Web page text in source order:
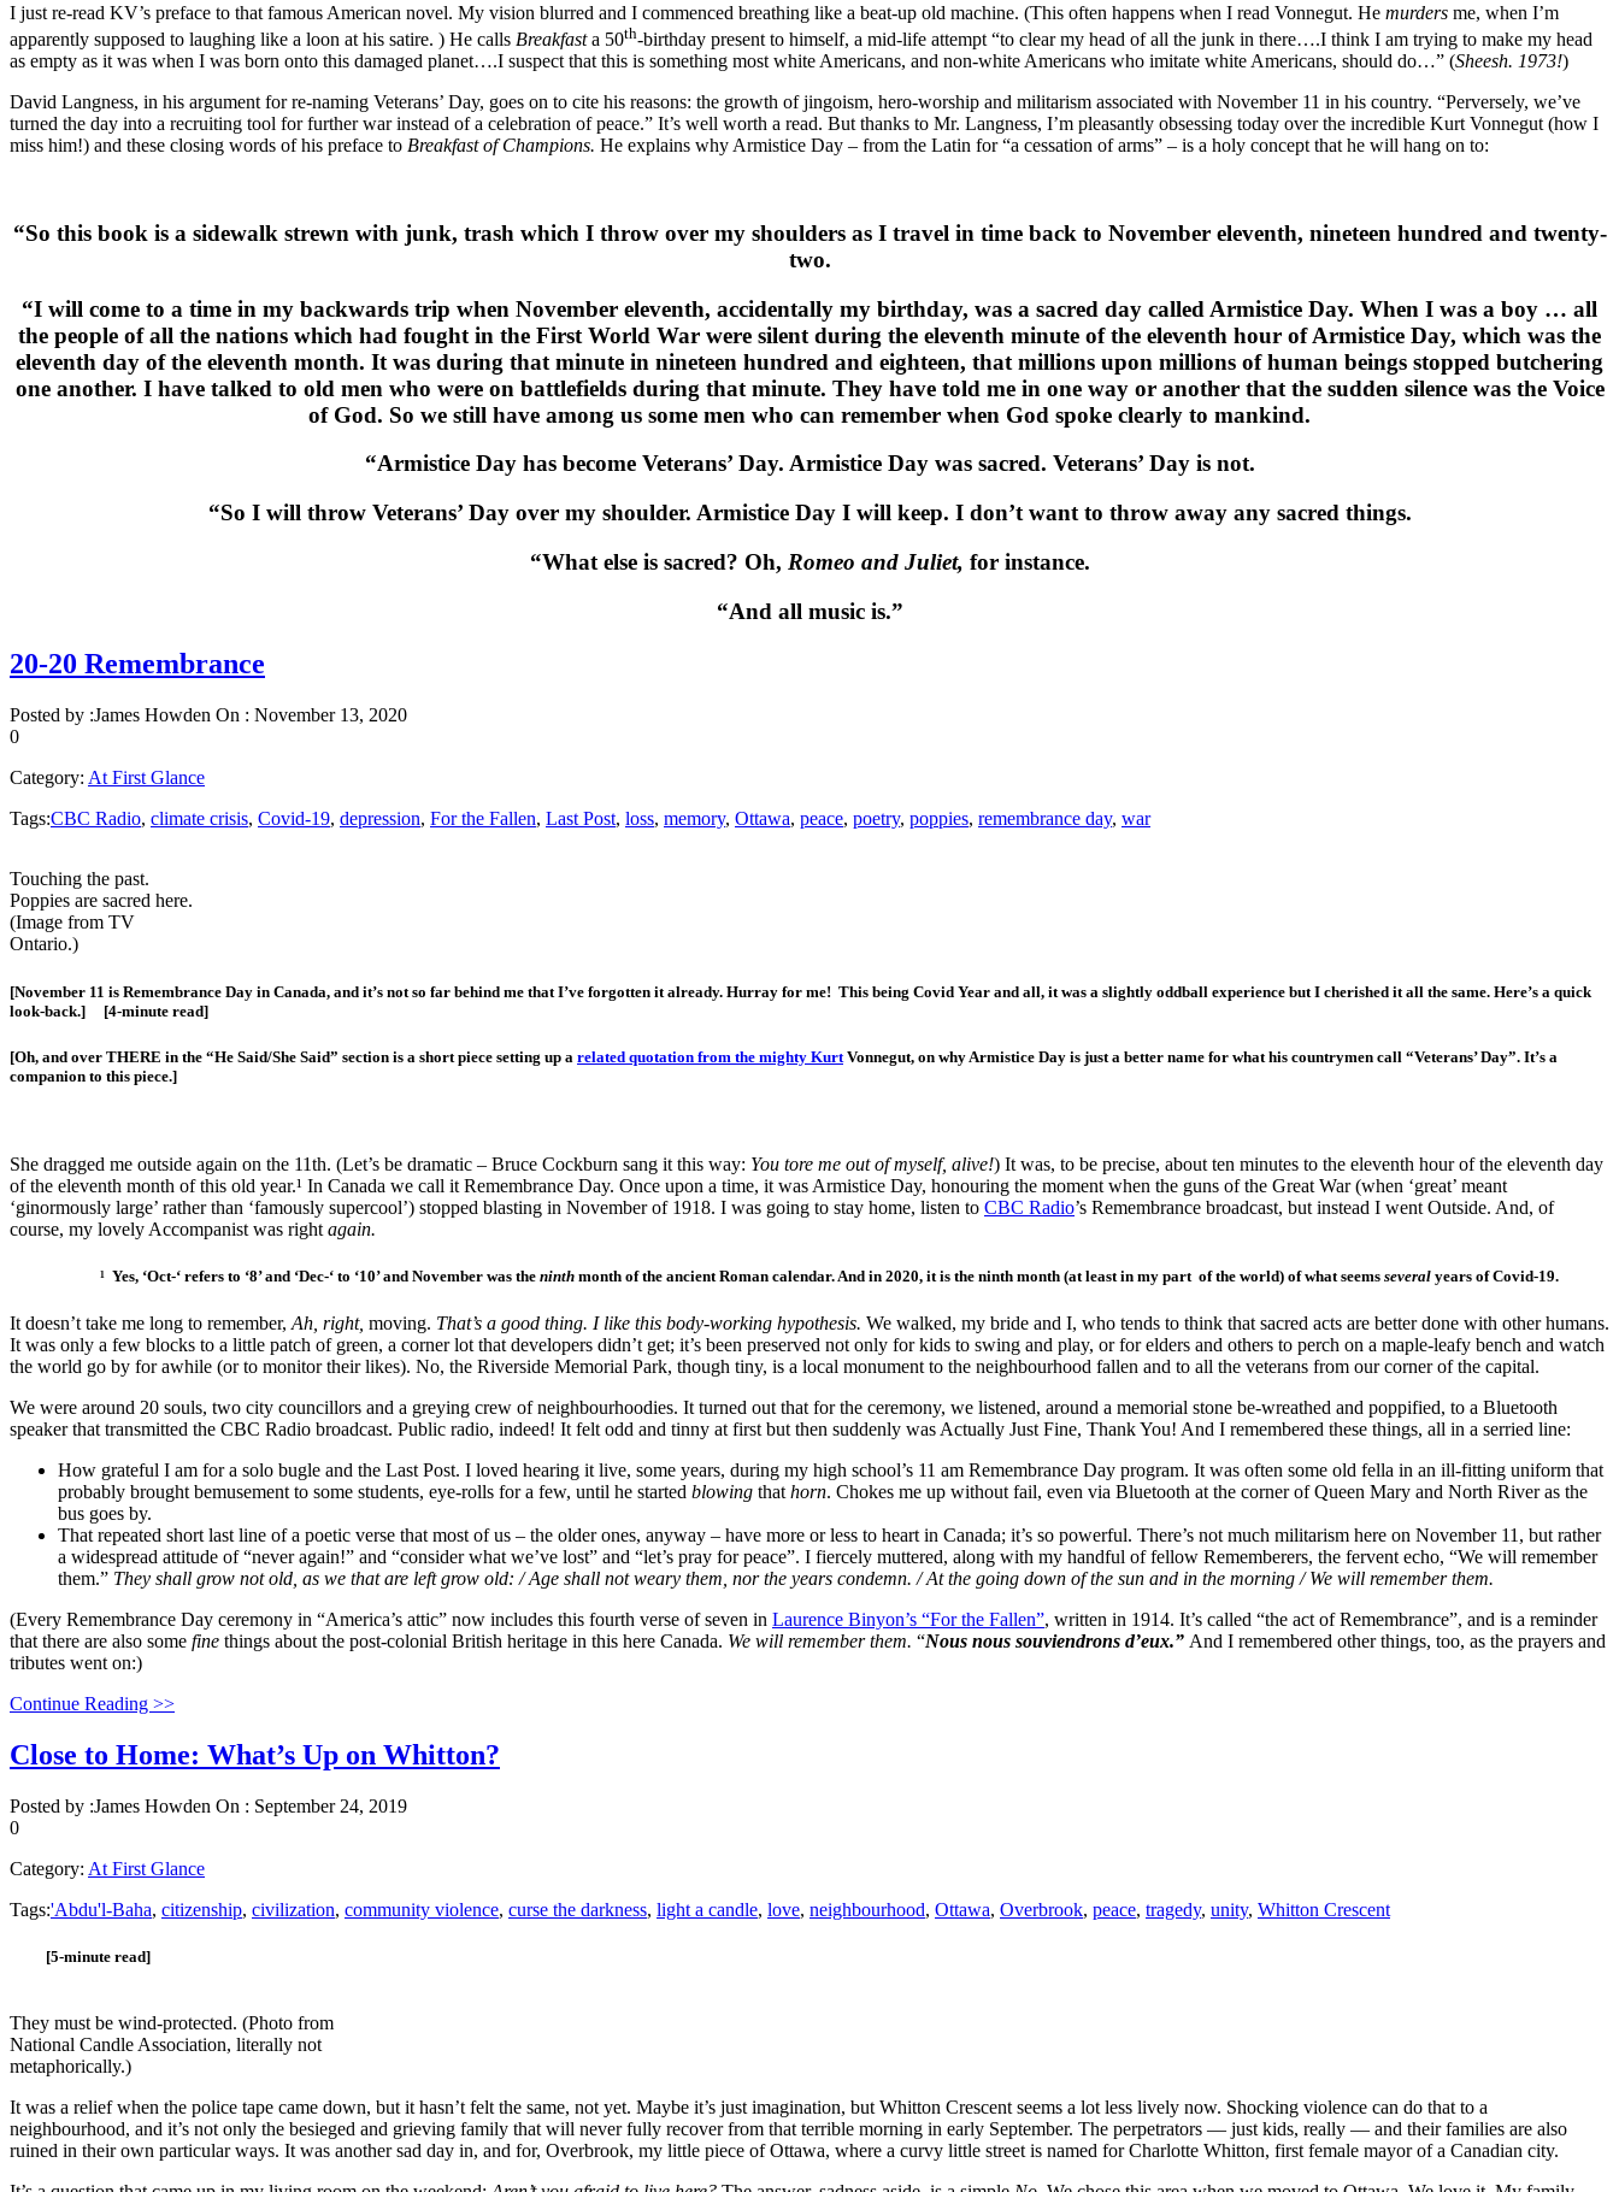
I just re-read KV’s preface to that famous American novel. My vision blurred and I commenced breathing like a beat-up old machine. (This often happens when I read Vonnegut. He murders me, when I’m
apparently supposed to laughing like a loon at his satire. ) He calls Breakfasta 50th-birthday present to himself, a mid-life attempt “to clear my head of all the junk in there….I think I am trying to make my head
as empty as it was when I was born onto this damaged planet….I suspect that this is something most white Americans, and non-white Americans who imitate white Americans, should do…” (Sheesh. 1973!)
David Langness, in his argument for re-naming Veterans’ Day, goes on to cite his reasons: the growth of jingoism, hero-worship and militarism associated with November 11 in his country. “Perversely, we’ve
turned the day into a recruiting tool for further war instead of a celebration of peace.” It’s well worth a read. But thanks to Mr. Langness, I’m pleasantly obsessing today over the incredible Kurt Vonnegut (how I
miss him!) and these closing words of his preface to Breakfast of Champions. He explains why Armistice Day – from the Latin for “a cessation of arms” – is a holy concept that he will hang on to:
“So this book is a sidewalk strewn with junk, trash which I throw over my shoulders as I travel in time back to November eleventh, nineteen hundred and twenty-
two.
“I will come to a time in my backwards trip when November eleventh, accidentally my birthday, was a sacred day called Armistice Day. When I was a boy … all
the people of all the nations which had fought in the First World War were silent during the eleventh minute of the eleventh hour of Armistice Day, which was the
eleventh day of the eleventh month. It was during that minute in nineteen hundred and eighteen, that millions upon millions of human beings stopped butchering
one another. I have talked to old men who were on battlefields during that minute. They have told me in one way or another that the sudden silence was the Voice
of God. So we still have among us some men who can remember when God spoke clearly to mankind.
“Armistice Day has become Veterans’ Day. Armistice Day was sacred. Veterans’ Day is not.
“So I will throw Veterans’ Day over my shoulder. Armistice Day I will keep. I don’t want to throw away any sacred things.
“What else is sacred? Oh, Romeo and Juliet, for instance.
“And all music is.”
20-20 Remembrance
Posted by :James Howden On : November 13, 2020
0
Category: At First Glance
Tags:CBC Radio, climate crisis, Covid-19, depression, For the Fallen, Last Post, loss, memory, Ottawa, peace, poetry, poppies, remembrance day, war
Touching the past.
Poppies are sacred here.
(Image from TV
Ontario.)
[November 11 is Remembrance Day in Canada, and it’s not so far behind me that I’ve forgotten it already. Hurray for me! This being Covid Year and all, it was a slightly oddball experience but I cherished it all the same. Here’s a quick
look-back.] [4-minute read]
[Oh, and over THERE in the “He Said/She Said” section is a short piece setting up a related quotation from the mighty Kurt Vonnegut, on why Armistice Day is just a better name for what his countrymen call “Veterans’ Day”. It’s a
companion to this piece.]
She dragged me outside again on the 11th. (Let’s be dramatic – Bruce Cockburn sang it this way: You tore me out of myself, alive!) It was, to be precise, about ten minutes to the eleventh hour of the eleventh day
of the eleventh month of this old year.¹ In Canada we call it Remembrance Day. Once upon a time, it was Armistice Day, honouring the moment when the guns of the Great War (when ‘great’ meant
‘ginormously large’ rather than ‘famously supercool’) stopped blasting in November of 1918. I was going to stay home, listen to CBC Radio’s Remembrance broadcast, but instead I went Outside. And, of
course, my lovely Accompanist was right again.
¹ Yes, ‘Oct-‘ refers to ‘8’ and ‘Dec-‘ to ‘10’ and November was the ninth month of the ancient Roman calendar. And in 2020, it is the ninth month (at least in my part of the world) of what seems several years of Covid-19.
It doesn’t take me long to remember, Ah, right, moving. That’s a good thing. I like this body-working hypothesis. We walked, my bride and I, who tends to think that sacred acts are better done with other humans.
It was only a few blocks to a little patch of green, a corner lot that developers didn’t get; it’s been preserved not only for kids to swing and play, or for elders and others to perch on a maple-leafy bench and watch
the world go by for awhile (or to monitor their likes). No, the Riverside Memorial Park, though tiny, is a local monument to the neighbourhood fallen and to all the veterans from our corner of the capital.
We were around 20 souls, two city councillors and a greying crew of neighbourhoodies. It turned out that for the ceremony, we listened, around a memorial stone be-wreathed and poppified, to a Bluetooth
speaker that transmitted the CBC Radio broadcast. Public radio, indeed! It felt odd and tinny at first but then suddenly was Actually Just Fine, Thank You! And I remembered these things, all in a serried line:
How grateful I am for a solo bugle and the Last Post. I loved hearing it live, some years, during my high school’s 11 am Remembrance Day program. It was often some old fella in an ill-fitting uniform that
probably brought bemusement to some students, eye-rolls for a few, until he started blowing that horn. Chokes me up without fail, even via Bluetooth at the corner of Queen Mary and North River as the
bus goes by.
That repeated short last line of a poetic verse that most of us – the older ones, anyway – have more or less to heart in Canada; it’s so powerful. There’s not much militarism here on November 11, but rather
a widespread attitude of “never again!” and “consider what we’ve lost” and “let’s pray for peace”. I fiercely muttered, along with my handful of fellow Rememberers, the fervent echo, “We will remember
them.” They shall grow not old, as we that are left grow old: / Age shall not weary them, nor the years condemn. / At the going down of the sun and in the morning / We will remember them.
(Every Remembrance Day ceremony in “America’s attic” now includes this fourth verse of seven in Laurence Binyon’s “For the Fallen”, written in 1914. It’s called “the act of Remembrance”, and is a reminder
that there are also some fine things about the post-colonial British heritage in this here Canada. We will remember them. “Nous nous souviendrons d’eux.” And I remembered other things, too, as the prayers and
tributes went on:)
Continue Reading >>
Close to Home: What’s Up on Whitton?
Posted by :James Howden On : September 24, 2019
0
Category: At First Glance
Tags:'Abdu'l-Baha, citizenship, civilization, community violence, curse the darkness, light a candle, love, neighbourhood, Ottawa, Overbrook, peace, tragedy, unity, Whitton Crescent
[5-minute read]
They must be wind-protected. (Photo from
National Candle Association, literally not
metaphorically.)
It was a relief when the police tape came down, but it hasn’t felt the same, not yet. Maybe it’s just imagination, but Whitton Crescent seems a lot less lively now. Shocking violence can do that to a
neighbourhood, and it’s not only the besieged and grieving family that will never fully recover from that terrible morning in early September. The perpetrators — just kids, really — and their families are also
ruined in their own particular ways. It was another sad day in, and for, Overbrook, my little piece of Ottawa, where a curvy little street is named for Charlotte Whitton, first female mayor of a Canadian city.